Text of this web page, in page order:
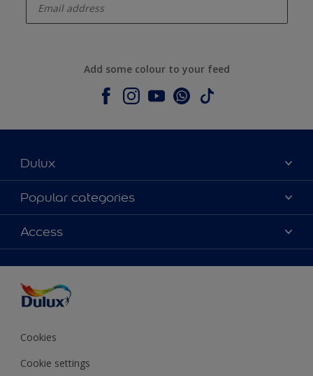
Add some colour to your feed
Dulux
About Dulux
Contact us
Shop Now
Popular categories
Colours
Products
Decoration Ideas
Expert Help
Access
Colour Accuracy
Cookies
Cookie settings